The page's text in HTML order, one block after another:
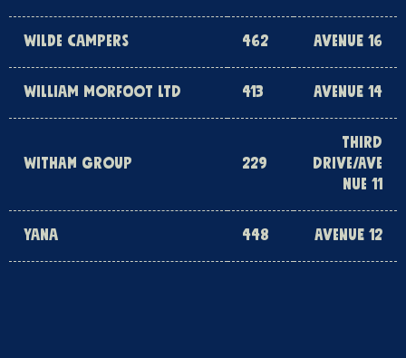
WILDE CAMPERS 462 AVENUE 16
WILLIAM MORFOOT LTD 413 AVENUE 14
WITHAM GROUP 229
THIRD
DRIVE/AVE
NUE 11
YANA 448 AVENUE 12